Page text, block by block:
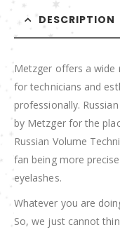
DESCRIPTION
Metzger offers a wide
for technicians and
professionally.
by Metzger for the
Russian Volume
fan being more
eyelashes.
Whatever you are
So, we just cannot